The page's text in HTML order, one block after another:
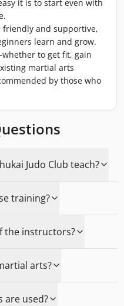
it is to start even with
friendly and supportive,
learn and grow.
to get fit, gain
martial arts
by those who
Judo Club teach?
training?
the instructors?
arts?
are used?